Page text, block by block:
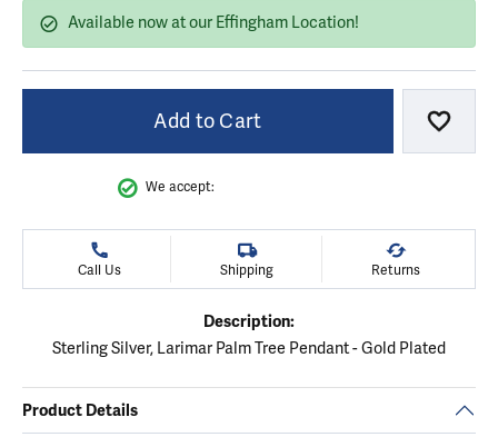
Available now at our Effingham Location!
Add to Cart Add
We accept:
Call Us Shipping Returns
Description:
Sterling Silver, Larimar Palm Tree Pendant - Gold Plated
Product Details